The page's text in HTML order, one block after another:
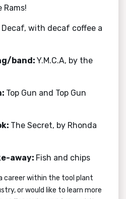
Rams!
Decaf, with decaf coffee a
band: Y.M.C.A, by the
Top Gun and Top Gun
The Secret, by Rhonda
away: Fish and chips
career within the tool plant
or would like to learn more